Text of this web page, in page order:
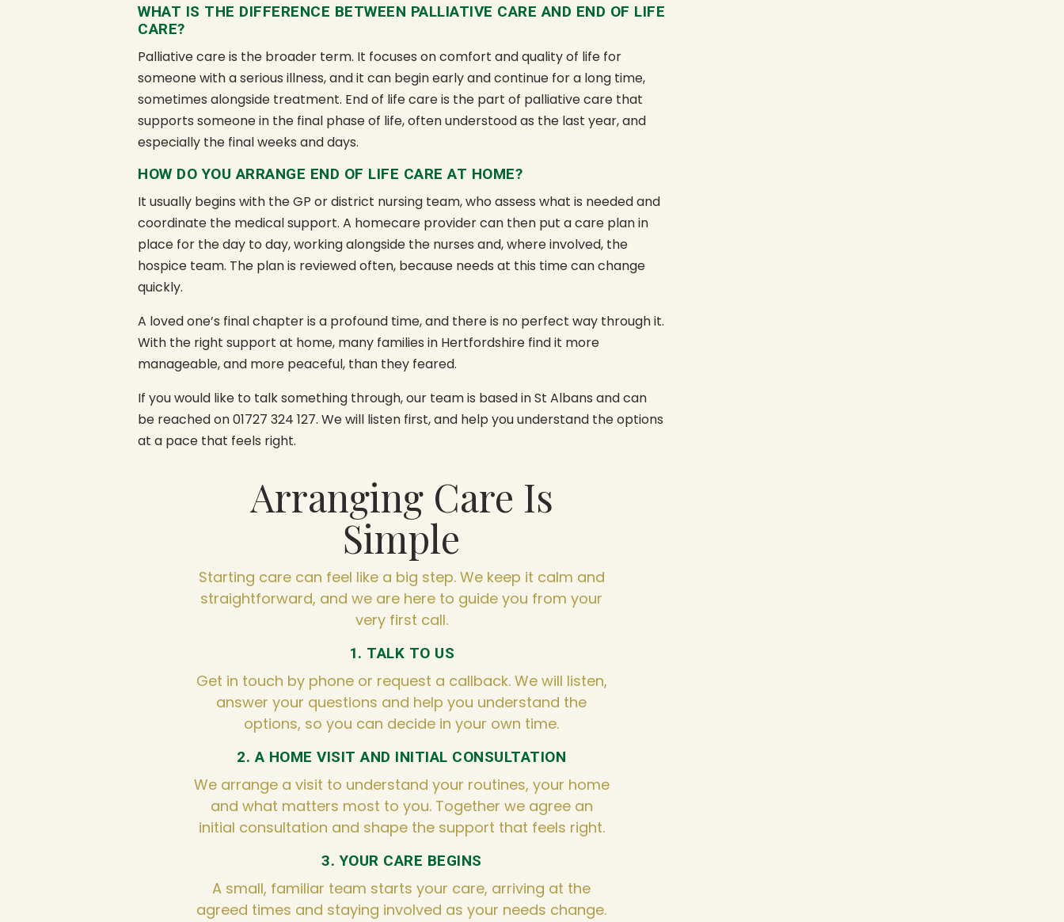
WHAT IS THE DIFFERENCE BETWEEN PALLIATIVE CARE AND END OF LIFE
CARE?
Palliative care is the broader term. It focuses on comfort and quality of life for
someone with a serious illness, and it can begin early and continue for a long time,
sometimes alongside treatment. End of life care is the part of palliative care that
supports someone in the final phase of life, often understood as the last year, and
especially the final weeks and days.
HOW DO YOU ARRANGE END OF LIFE CARE AT HOME?
It usually begins with the GP or district nursing team, who assess what is needed and
coordinate the medical support. A homecare provider can then put a care plan in
place for the day to day, working alongside the nurses and, where involved, the
hospice team. The plan is reviewed often, because needs at this time can change
quickly.
A loved one’s final chapter is a profound time, and there is no perfect way through it.
With the right support at home, many families in Hertfordshire find it more
manageable, and more peaceful, than they feared.
If you would like to talk something through, our team is based in St Albans and can
be reached on 01727 324 127. We will listen first, and help you understand the options
at a pace that feels right.
Arranging Care Is
Simple
Starting care can feel like a big step. We keep it calm and
straightforward, and we are here to guide you from your
very first call.
1. TALK TO US
Get in touch by phone or request a callback. We will listen,
answer your questions and help you understand the
options, so you can decide in your own time.
2. A HOME VISIT AND INITIAL CONSULTATION
We arrange a visit to understand your routines, your home
and what matters most to you. Together we agree an
initial consultation and shape the support that feels right.
3. YOUR CARE BEGINS
A small, familiar team starts your care, arriving at the
agreed times and staying involved as your needs change.